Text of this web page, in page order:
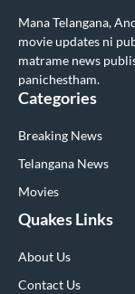
Mana Telangana,
movie updates ni
matrame news
panichestham.
Categories
Breaking News
Telangana News
Movies
Quakes Links
About Us
Contact Us